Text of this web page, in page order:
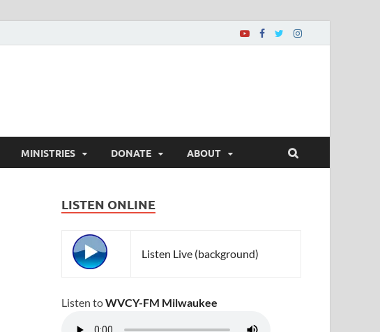
MINISTRIES DONATE ABOUT
LISTEN ONLINE
Listen Live (background)
Listen toWVCY-FM Milwaukee